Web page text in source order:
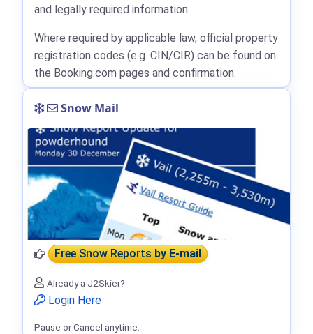
and legally required information.
Where required by applicable law, official property
registration codes (e.g. CIN/CIR) can be found on
the Booking.com pages and confirmation.
Snow Mail
Free Snow Reportsby E-mail
Already a J2Skier?
Login Here
Pause or Cancel anytime.